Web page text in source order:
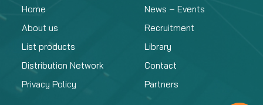
Home
About us
List products
Distribution Network
Privacy Policy
News – Events
Recruitment
Library
Contact
Partners